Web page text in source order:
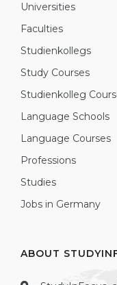
Universities
Faculties
Studienkollegs
Study Courses
Studienkolleg
Language Schools
Language Courses
Professions
Studies
Jobs in Germany
ABOUT